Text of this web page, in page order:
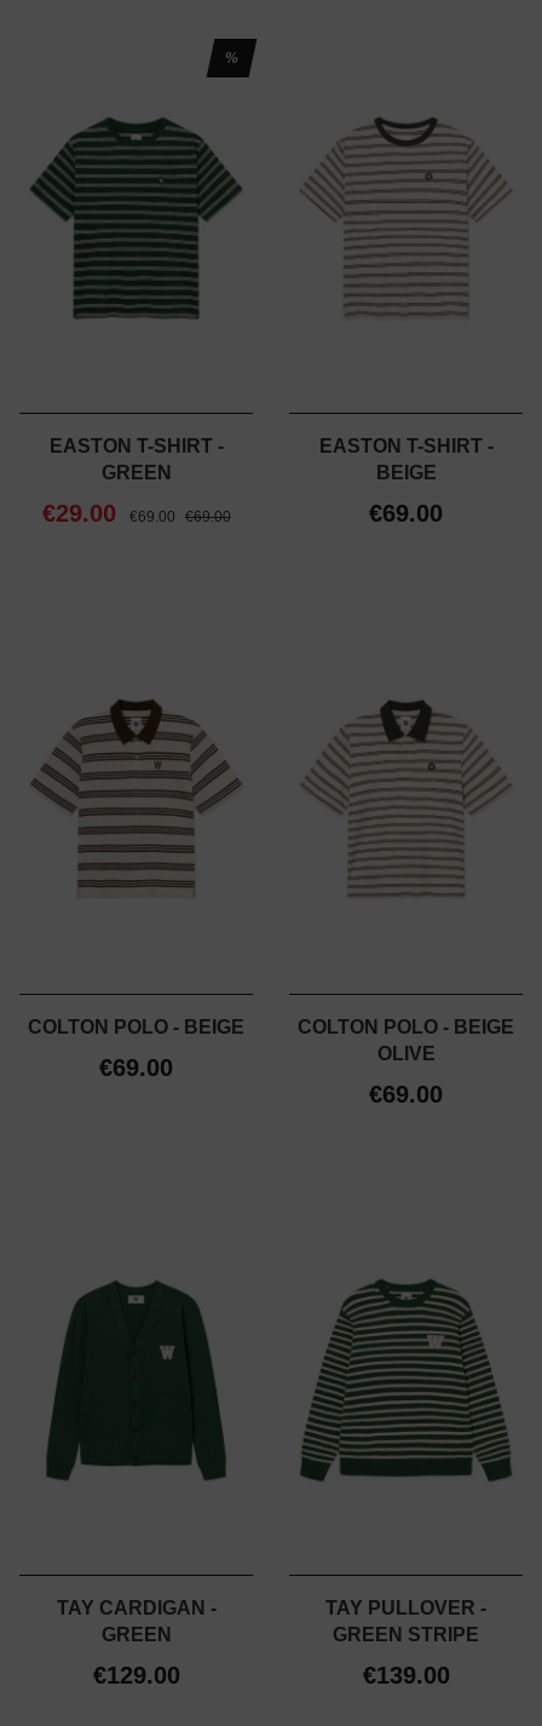
%
EASTON T-SHIRT -
GREEN
€29.00 €69.00 €69.00
EASTON T-SHIRT -
BEIGE
€69.00
COLTON POLO - BEIGE
€69.00
COLTON POLO - BEIGE
OLIVE
€69.00
TAY CARDIGAN -
GREEN
€129.00
TAY PULLOVER -
GREEN STRIPE
€139.00